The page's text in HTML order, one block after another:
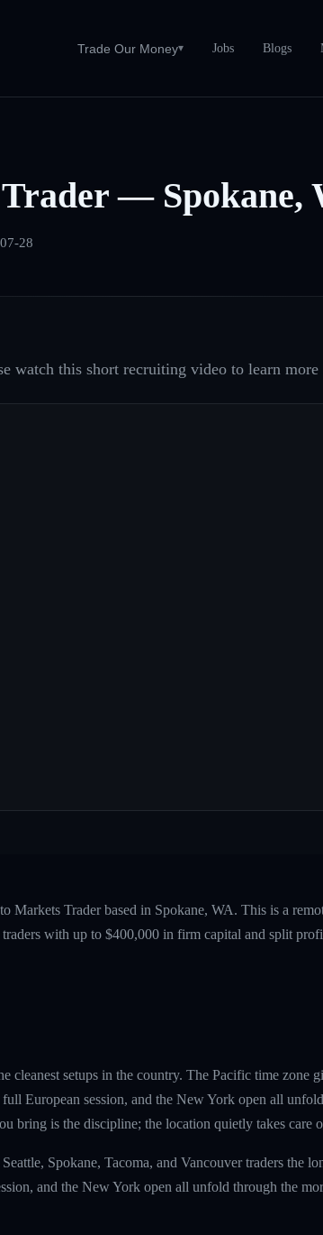
Trade Our Money▾ Jobs Blogs
— Spokane,
28
watch this short recruiting video to learn
Markets Trader based in Spokane, WA. This is a
with up to $400,000 in firm capital and split
cleanest setups in the country. The Pacific time zone
European session, and the New York open all
bring is the discipline; the location quietly takes care
Spokane, Tacoma, and Vancouver traders the
and the New York open all unfold through the